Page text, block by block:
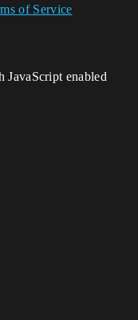
of Service
JavaScript enabled